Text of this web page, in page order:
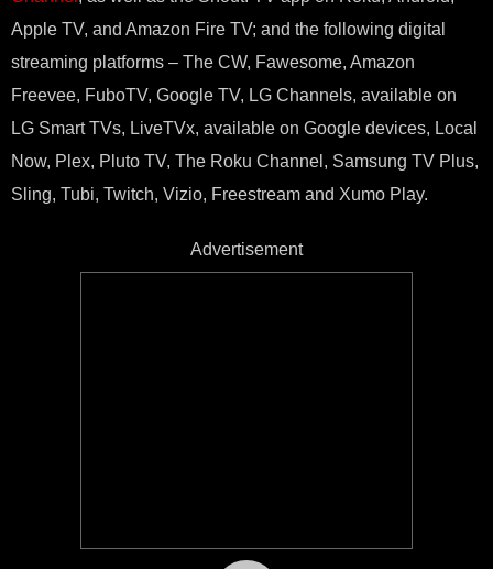
Apple TV, and Amazon Fire TV; and the following digital
streaming platforms – The CW, Fawesome, Amazon
Freevee, FuboTV, Google TV, LG Channels, available on
LG Smart TVs, LiveTVx, available on Google devices, Local
Now, Plex, Pluto TV, The Roku Channel, Samsung TV Plus,
Sling, Tubi, Twitch, Vizio, Freestream and Xumo Play.
Advertisement